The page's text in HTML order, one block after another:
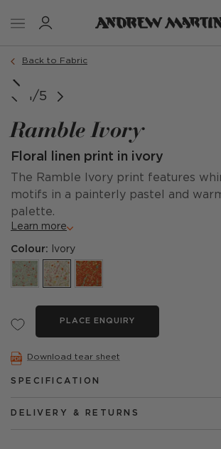
Back to Fabric
1/5
Ramble Ivory
Floral linen print in ivory
The Ramble Ivory print features
motifs in a painterly pastel and
palette.
Learn more
Colour: Ivory
PLACE ENQUIRY
Download tear sheet
SPECIFICATION
DELIVERY & RETURNS